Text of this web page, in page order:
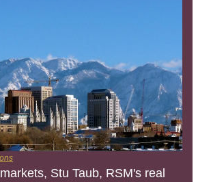
Stu Taub, RSM's real